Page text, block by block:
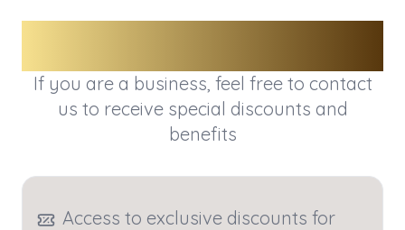
If you are a business, feel free to contact
us to receive special discounts and
benefits
Access to exclusive discounts for